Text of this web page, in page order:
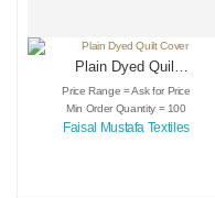
Plain Dyed Quilt
Cover
Price Range = Ask for Price
Min Order Quantity = 100
Faisal Mustafa Textiles